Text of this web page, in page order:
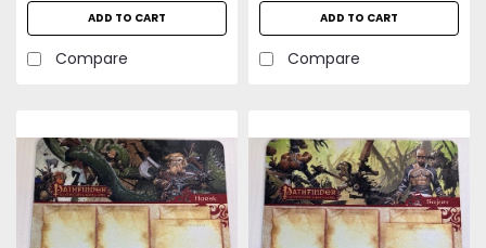
ADD TO CART
Compare
ADD TO CART
Compare